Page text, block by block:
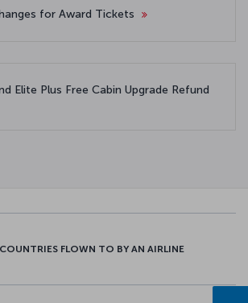
for Award Tickets
Elite Plus Free Cabin Upgrade Refund
FLOWN TO BY AN AIRLINE